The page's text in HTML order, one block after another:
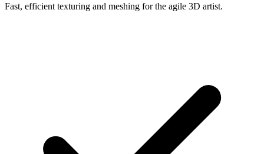
Fast, efficient texturing and meshing for the agile 3D artist.